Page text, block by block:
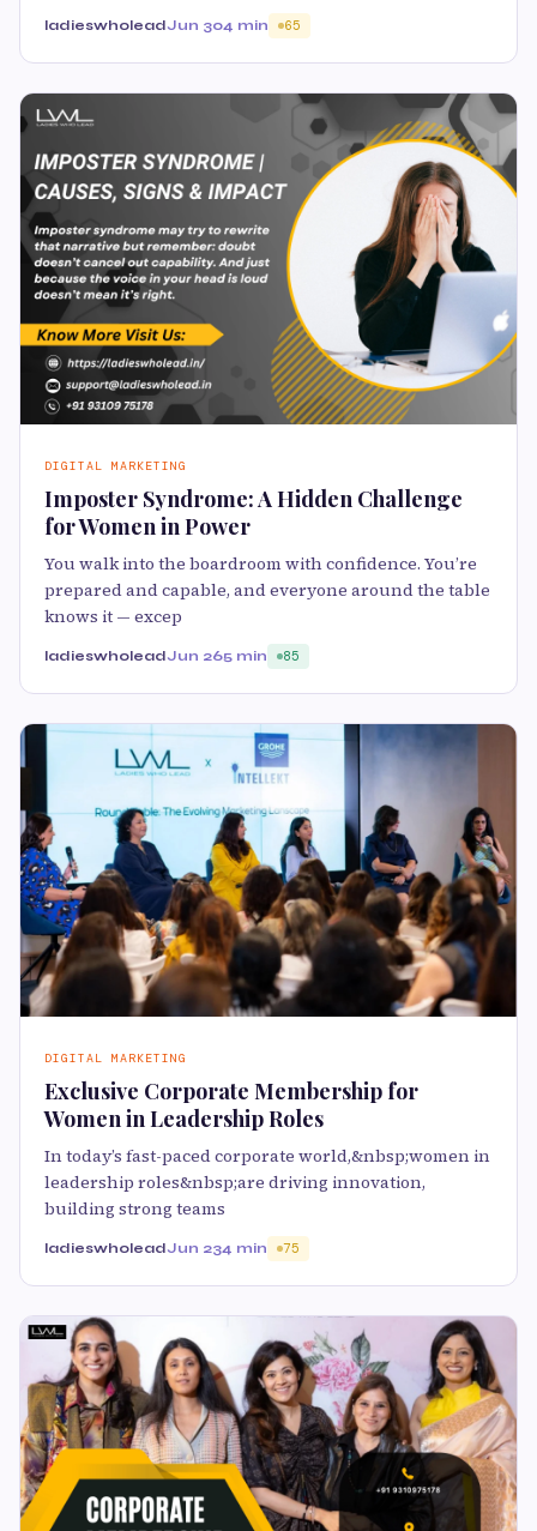
ladieswholeadJun 304 min 65
DIGITAL MARKETING
Imposter Syndrome: A Hidden Challenge
for Women in Power
You walk into the boardroom with confidence. You’re
prepared and capable, and everyone around the table
knows it — excep
ladieswholeadJun 265 min 85
DIGITAL MARKETING
Exclusive Corporate Membership for
Women in Leadership Roles
In today’s fast-paced corporate world,&nbsp;women in
leadership roles&nbsp;are driving innovation,
building strong teams
ladieswholeadJun 234 min 75